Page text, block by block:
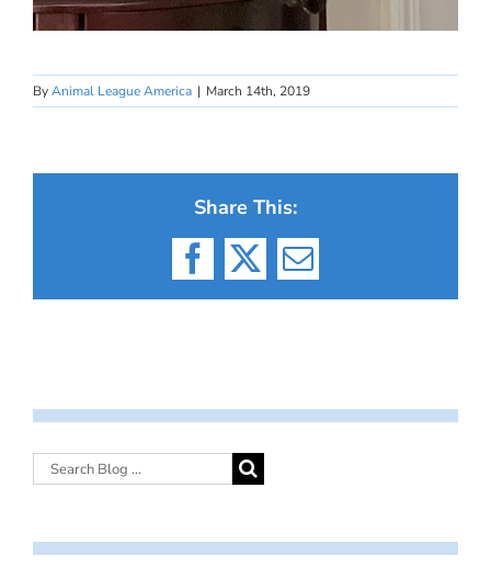
ByAnimal League America | March 14th, 2019
Share This:
Facebook
X Email